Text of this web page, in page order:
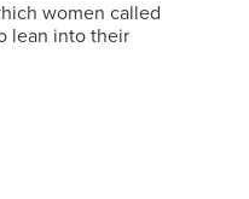
women called
lean into their